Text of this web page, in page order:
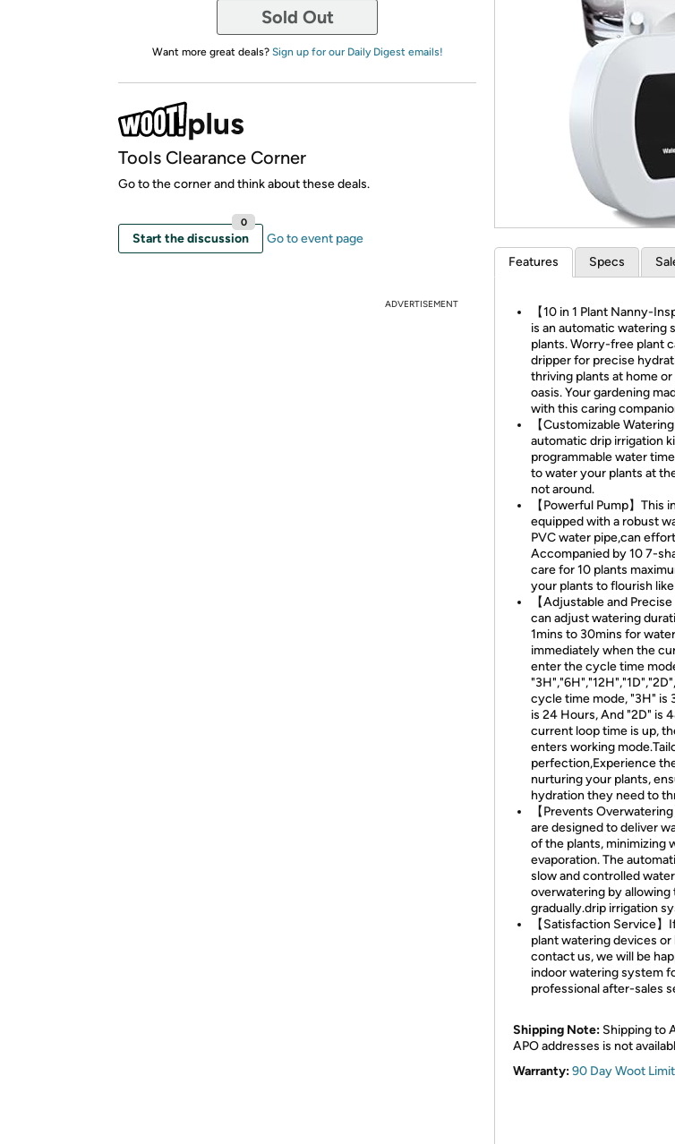
Sold Out
Want more great deals? Sign up for our Daily Digest emails!
Tools Clearance Corner
Go to the corner and think about these deals.
Start the discussion
0
Go to event page
ADVERTISEMENT
Features Specs
【10 in 1 Plant Nanny-
is an automatic watering
plants. Worry-free plant
dripper for precise
thriving plants at home
oasis. Your gardening
with this caring
【Customizable
automatic drip irrigation
programmable water
to water your plants at
not around.
【Powerful Pump】
equipped with a robust
PVC water pipe,can
Accompanied by 10 7-
care for 10 plants
your plants to flourish
【Adjustable and
can adjust watering
1mins to 30mins for
immediately when the
enter the cycle time
cycle time mode, "3H" is
is 24 Hours, And "2D" is
current loop time is up,
enters working
perfection,Experience
nurturing your plants,
hydration they need to
【Prevents
are designed to deliver
of the plants, minimizing
evaporation. The
slow and controlled
overwatering by
gradually.drip irrigation
【Satisfaction Service
plant watering devices
contact us, we will be
indoor watering system
professional after-sales
Shipping Note: Shipping to
APO addresses is not
Warranty:90 Day Woot